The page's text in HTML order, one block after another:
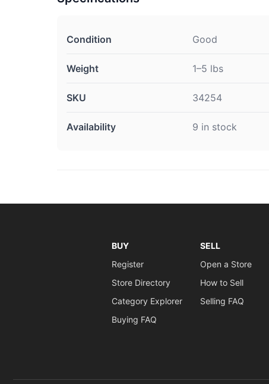
Condition Good
Weight 1–5 lbs
SKU 34254
Availability 9 in stock
BUY
Register
Store Directory
Category Explorer
Buying FAQ
SELL
Open a Store
How to Sell
Selling FAQ